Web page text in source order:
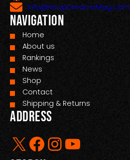
Info@HoopDreamsMag.com
Navigation
Home
About us
Rankings
News
Shop
Contact
Shipping & Returns
Address
X Facebook InstagramYouTube